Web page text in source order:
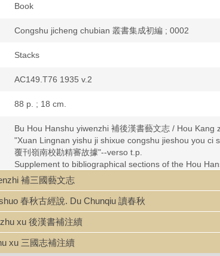
Book
Congshu jicheng chubian 叢書集成初編 ; 0002
Stacks
AC149.T76 1935 v.2
88 p. ; 18 cm.
Bu Hou Hanshu yiwenzhi 補後漢書藝文志 / Hou Kang
"Xuan Lingnan yishu ji shixue congshu jieshou you ci
覆刊嶺南校勘精審故據"--verso t.p.
Supplement to bibliographical sections of the Hou
China--History--Han dynasty, 202 B.C.-220 A.D.
China--History--Han dynasty, 202 B.C.-220 A.D.--
補三國藝文志
春秋古經說. Du Chunqiu 讀春秋
xu 後漢書補注續
xu 三國志補注續